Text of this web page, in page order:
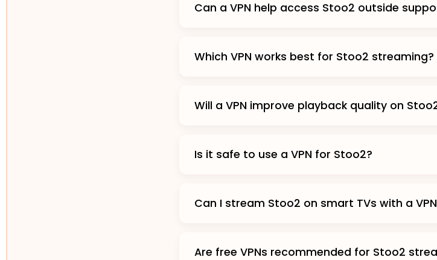
Can a VPN help access Stoo2 outside
Which VPN works best for Stoo2 streaming?
Will a VPN improve playback quality on
Is it safe to use a VPN for Stoo2?
Can I stream Stoo2 on smart TVs with a
Are free VPNs recommended for Stoo2